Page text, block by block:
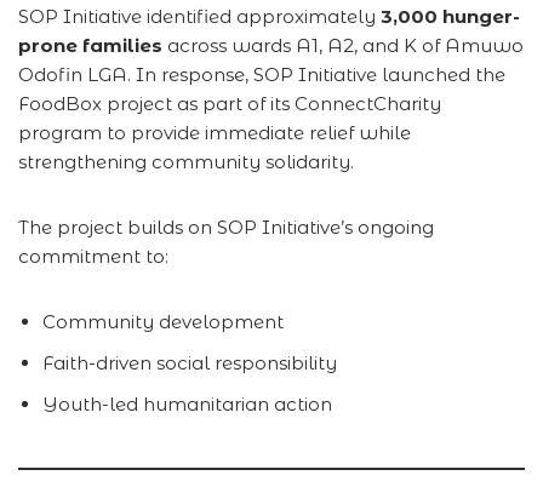
SOP Initiative identified approximately 3,000 hunger-
prone families across wards A1, A2, and K of Amuwo
Odofin LGA. In response, SOP Initiative launched the
FoodBox project as part of its ConnectCharity
program to provide immediate relief while
strengthening community solidarity.
The project builds on SOP Initiative’s ongoing
commitment to:
Community development
Faith-driven social responsibility
Youth-led humanitarian action